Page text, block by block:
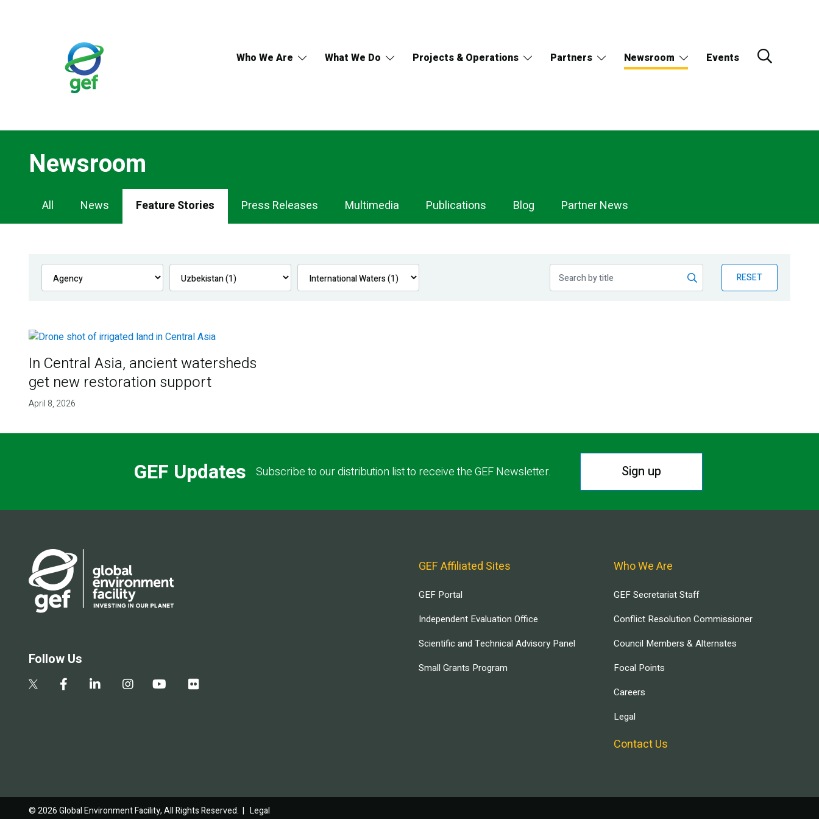
Who We Are What We Do Projects & Operations Partners Newsroom Events
Newsroom
Newsroom
Navigation
All News Feature Stories Press Releases Multimedia Publications Blog Partner News
RESET
In Central Asia, ancient watersheds
get new restoration support
April 8, 2026
GEF Updates Subscribe to our distribution list to receive the GEF Newsletter. Sign up
Follow Us
GEF Affiliated Sites
GEF Portal
Independent Evaluation Office
Scientific and Technical Advisory Panel
Small Grants Program
Who We Are
GEF Secretariat Staff
Conflict Resolution Commissioner
Council Members & Alternates
Focal Points
Careers
Legal
Contact Us
© 2026 Global Environment Facility, All Rights Reserved. | Legal